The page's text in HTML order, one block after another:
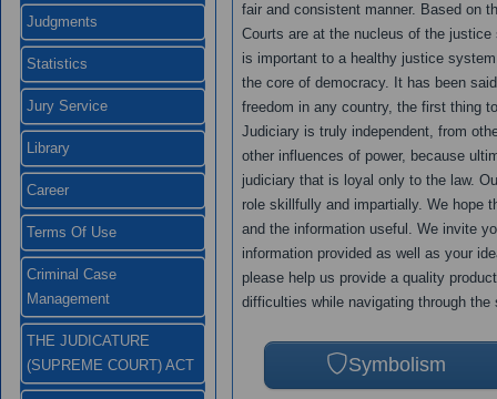
Judgments
Statistics
Jury Service
Library
Career
Terms Of Use
Criminal Case
Management
THE JUDICATURE
(SUPREME COURT) ACT
fair and consistent manner. Based on
Courts are at the nucleus of the
is important to a healthy justice
the core of democracy. It has been
freedom in any country, the first thing
Judiciary is truly independent, from
other influences of power, because
judiciary that is loyal only to the law.
role skillfully and impartially. We hope
and the information useful. We invite
information provided as well as your
please help us provide a quality
difficulties while navigating through the
Symbolism